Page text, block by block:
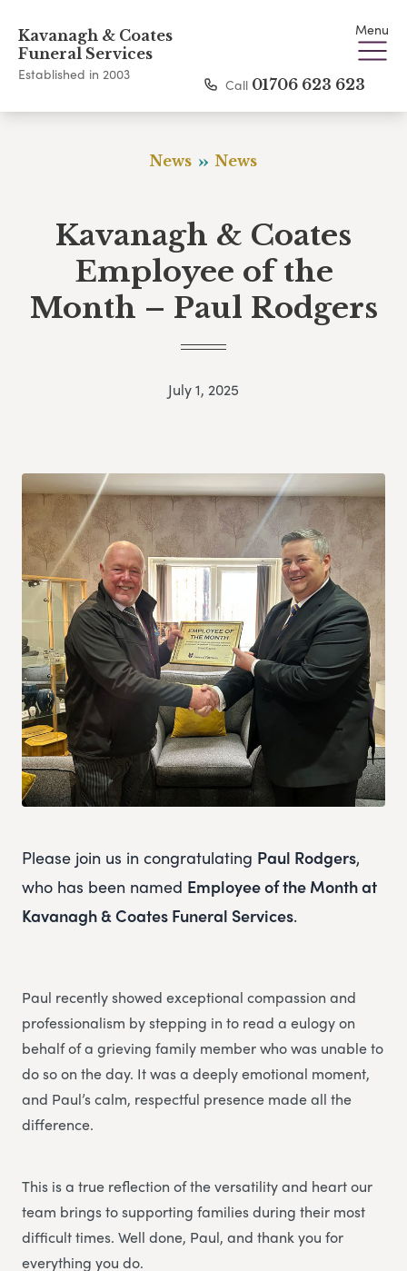
Kavanagh & Coates
Funeral Services
Established in 2003
Menu
Call 01706 623 623
News News
Kavanagh & Coates
Employee of the
Month – Paul Rodgers
July 1, 2025
Please join us in congratulating Paul Rodgers,
who has been named Employee of the Month at
Kavanagh & Coates Funeral Services.
Paul recently showed exceptional compassion and
professionalism by stepping in to read a eulogy on
behalf of a grieving family member who was unable to
do so on the day. It was a deeply emotional moment,
and Paul’s calm, respectful presence made all the
difference.
This is a true reflection of the versatility and heart our
team brings to supporting families during their most
difficult times. Well done, Paul, and thank you for
everything you do.